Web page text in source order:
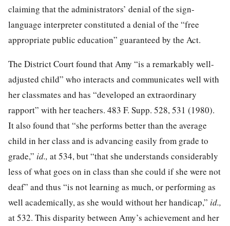
claiming that the administrators’ denial of the sign-
language interpreter constituted a denial of the “free
appropriate public education” guaranteed by the Act.
The District Court found that Amy “is a remarkably well-
adjusted child” who interacts and communicates well with
her classmates and has “developed an extraordinary
rapport” with her teachers. 483 F. Supp. 528, 531 (1980).
It also found that “she performs better than the average
child in her class and is advancing easily from grade to
grade,” id., at 534, but “that she understands considerably
less of what goes on in class than she could if she were not
deaf” and thus “is not learning as much, or performing as
well academically, as she would without her handicap,” id.,
at 532. This disparity between Amy’s achievement and her